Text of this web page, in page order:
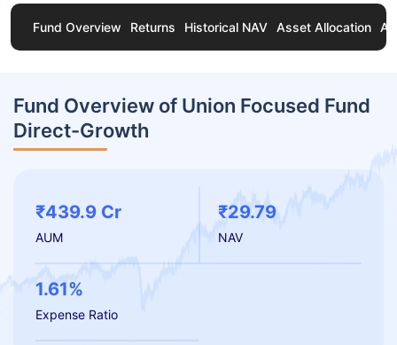
Fund Overview Returns Historical NAV Asset Allocation
Fund Overview of Union Focused Fund
Direct-Growth
₹439.9 Cr
AUM
₹29.79
NAV
1.61%
Expense Ratio